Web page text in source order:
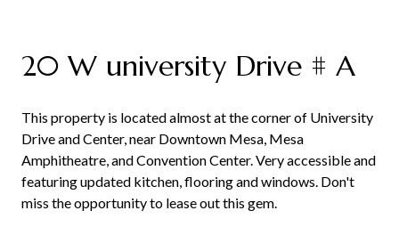
20 W university Drive # A
This property is located almost at the corner of University
Drive and Center, near Downtown Mesa, Mesa
Amphitheatre, and Convention Center. Very accessible and
featuring updated kitchen, flooring and windows. Don't
miss the opportunity to lease out this gem.